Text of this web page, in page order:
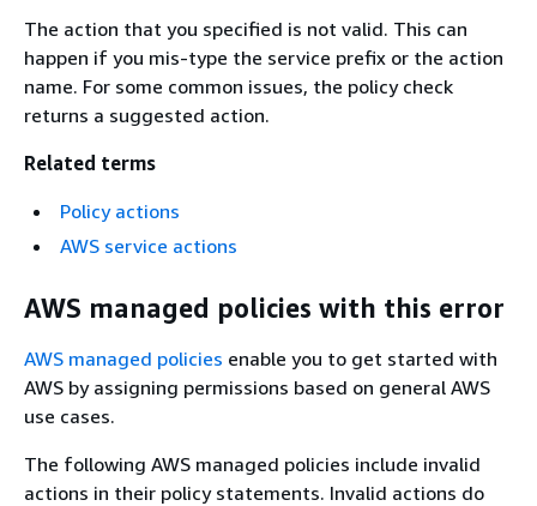
The action that you specified is not valid. This can
happen if you mis-type the service prefix or the action
name. For some common issues, the policy check
returns a suggested action.
Related terms
Policy actions
AWS service actions
AWS managed policies with this error
AWS managed policies enable you to get started with
AWS by assigning permissions based on general AWS
use cases.
The following AWS managed policies include invalid
actions in their policy statements. Invalid actions do